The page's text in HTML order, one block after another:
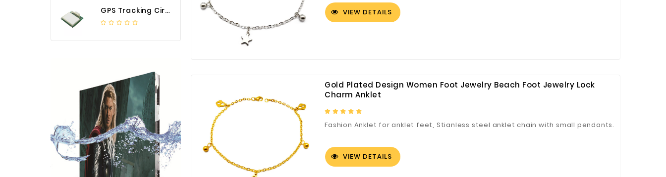
GPS Tracking Circuit Board Assembly VIEW DETAILS
Gold Plated Design Women Foot Jewelry Beach Foot Jewelry Lock
Charm Anklet
Fashion Anklet for anklet feet, Stianless steel anklet chain with small pendants.
VIEW DETAILS